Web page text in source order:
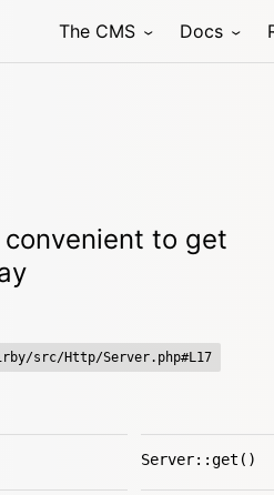
The CMS Docs
to get
src/Http/Server.php#L17
Server::get()